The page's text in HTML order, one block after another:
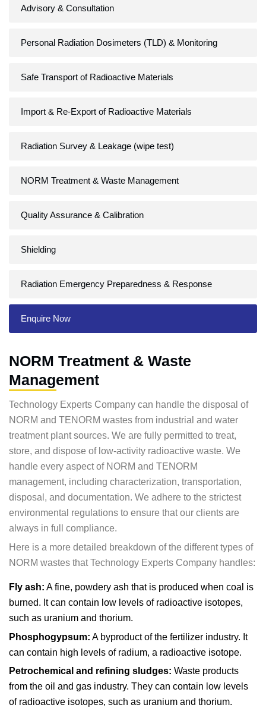
Advisory & Consultation
Personal Radiation Dosimeters (TLD) & Monitoring
Safe Transport of Radioactive Materials
Import & Re-Export of Radioactive Materials
Radiation Survey & Leakage (wipe test)
NORM Treatment & Waste Management
Quality Assurance & Calibration
Shielding
Radiation Emergency Preparedness & Response
Enquire Now
NORM Treatment & Waste
Management
Technology Experts Company can handle the disposal of
NORM and TENORM wastes from industrial and water
treatment plant sources. We are fully permitted to treat,
store, and dispose of low-activity radioactive waste. We
handle every aspect of NORM and TENORM
management, including characterization, transportation,
disposal, and documentation. We adhere to the strictest
environmental regulations to ensure that our clients are
always in full compliance.
Here is a more detailed breakdown of the different types of
NORM wastes that Technology Experts Company handles:
Fly ash: A fine, powdery ash that is produced when coal is
burned. It can contain low levels of radioactive isotopes,
such as uranium and thorium.
Phosphogypsum: A byproduct of the fertilizer industry. It
can contain high levels of radium, a radioactive isotope.
Petrochemical and refining sludges: Waste products
from the oil and gas industry. They can contain low levels
of radioactive isotopes, such as uranium and thorium.